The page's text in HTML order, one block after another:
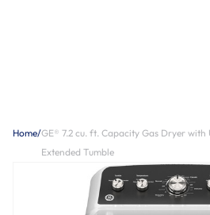
Home/GE® 7.2 cu. ft. Capacity Gas Dryer with
Extended Tumble